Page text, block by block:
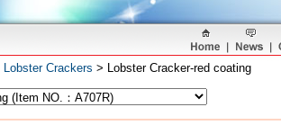
Lobster Crackers > Lobster Cracker-red coating